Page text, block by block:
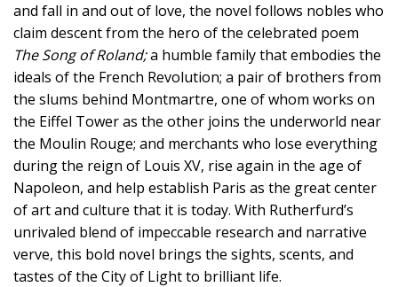
and fall in and out of love, the novel follows nobles who
claim descent from the hero of the celebrated poem
The Song of Roland;a humble family that embodies the
ideals of the French Revolution; a pair of brothers from
the slums behind Montmartre, one of whom works on
the Eiffel Tower as the other joins the underworld near
the Moulin Rouge; and merchants who lose everything
during the reign of Louis XV, rise again in the age of
Napoleon, and help establish Paris as the great center
of art and culture that it is today. With Rutherfurd’s
unrivaled blend of impeccable research and narrative
verve, this bold novel brings the sights, scents, and
tastes of the City of Light to brilliant life.